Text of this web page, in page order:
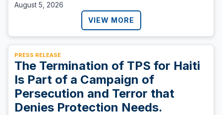
August 5, 2026
VIEW MORE
PRESS RELEASE
The Termination of TPS for Haiti
Is Part of a Campaign of
Persecution and Terror that
Denies Protection Needs.